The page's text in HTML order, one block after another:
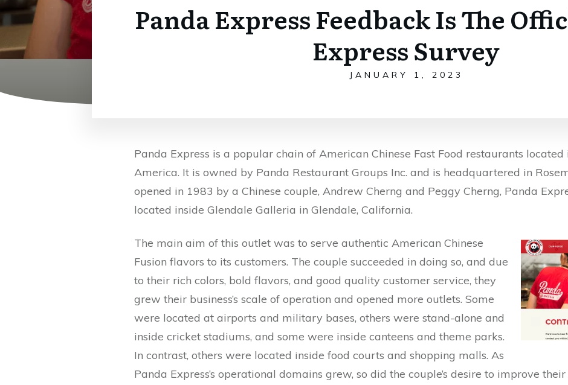
Panda Express Feedback Is The
Express Survey
JANUARY 1, 2023
Panda Express is a popular chain of American Chinese Fast Food restaurants
America. It is owned by Panda Restaurant Groups Inc. and is headquartered in
opened in 1983 by a Chinese couple, Andrew Cherng and Peggy Cherng, Panda
located inside Glendale Galleria in Glendale, California.
The main aim of this outlet was to serve authentic American Chinese
Fusion flavors to its customers. The couple succeeded in doing so, and due
to their rich colors, bold flavors, and good quality customer service, they
grew their business’s scale of operation and opened more outlets. Some
were located at airports and military bases, others were stand-alone and
inside cricket stadiums, and some were inside canteens and theme parks.
In contrast, others were located inside food courts and shopping malls. As
Panda Express’s operational domains grew, so did the couple’s desire to improve